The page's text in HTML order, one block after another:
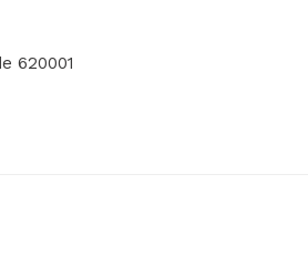
620001